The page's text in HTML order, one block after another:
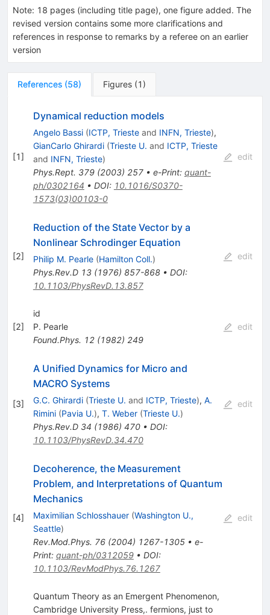
Note: 18 pages (including title page), one figure added. The
revised version contains some more clarifications and
references in response to remarks by a referee on an earlier
version
References (58) Figures (1 )
[1]
Dynamical reduction models
Angelo Bassi (ICTP, Triesteand INFN, Trieste),
GianCarlo Ghirardi (Trieste U. and ICTP, Trieste
and INFN, Trieste)
Phys.Rept. 379(2003) 257• e-Print: quant-
ph/0302164 • DOI: 10.1016/S0370-
1573(03)00103-0
edit
[2]
Reduction of the State Vector by a
Nonlinear Schrodinger Equation
Philip M. Pearle (Hamilton Coll.)
Phys.Rev.D 13(1976) 857-868• DOI:
10.1103/PhysRevD.13.857
edit
[2]
id
P. Pearle
Found.Phys. 12(1982) 249
edit
[3]
A Unified Dynamics for Micro and
MACRO Systems
G.C. Ghirardi (Trieste U. and ICTP, Trieste), A.
Rimini (Pavia U.), T. Weber (Trieste U.)
Phys.Rev.D 34 (1986) 470• DOI:
10.1103/PhysRevD.34.470
edit
[4]
Decoherence, the Measurement
Problem, and Interpretations of Quantum
Mechanics
Maximilian Schlosshauer (Washington U.,
Seattle)
Rev.Mod.Phys. 76(2004) 1267-1305• e-
Print: quant-ph/0312059• DOI:
10.1103/RevModPhys.76.1267
edit
Quantum Theory as an Emergent Phenomenon,
Cambridge University Press,. fermions, just to